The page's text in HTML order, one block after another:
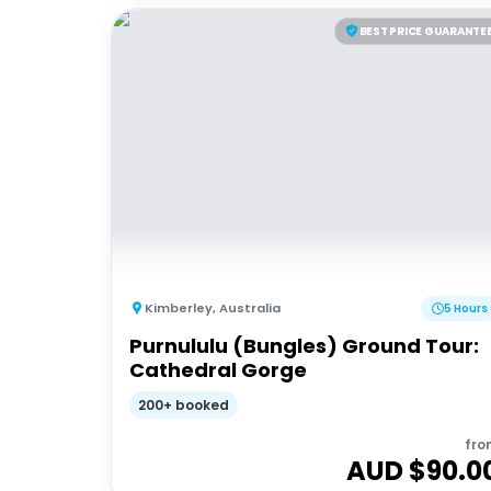
BEST PRICE
Kimberley,Australia 5 Hours
Purnululu (Bungles) Ground Tour:
Cathedral Gorge
200+ booked
AUD $